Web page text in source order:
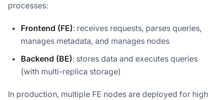
processes:
Frontend (FE): receives requests, parses queries,
manages metadata, and manages nodes
Backend (BE): stores data and executes queries
(with multi-replica storage)
In production, multiple FE nodes are deployed for high